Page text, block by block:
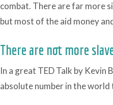
combat. There are far more
but most of the aid money
There are not more
In a great TED Talk by Kevin
absolute number in the